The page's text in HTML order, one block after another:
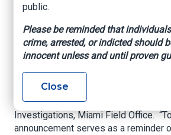
“The FDA’s requirements are
that patients receive safe and
treatments. Evading the FDA process
distributing unapproved, adulterated,
misbranded drugs to vulnerable
not be tolerated,” said Special Agent
Justin C. Fielder, FDA Office of Criminal
Investigations, Miami Field Office.
announcement serves as a reminder
public.
Please be reminded that
crime, arrested, or indicted should
innocent unless and until proven
Close